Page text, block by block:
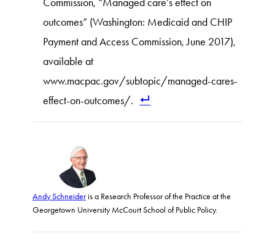
outcomes” (Washington: Medicaid and CHIP
Payment and Access Commission, June 2017),
available at
www.macpac.gov/subtopic/managed-cares-
effect-on-outcomes/.
Andy Schneideris a Research Professor of the Practice at the
Georgetown University McCourt School of Public Policy.